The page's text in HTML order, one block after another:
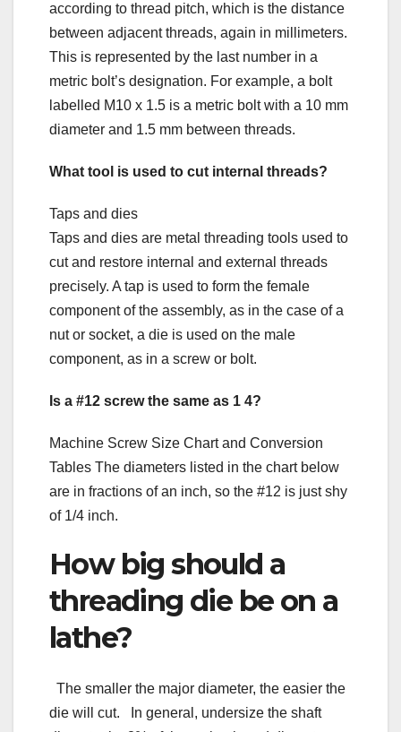
according to thread pitch, which is the distance
between adjacent threads, again in millimeters.
This is represented by the last number in a
metric bolt’s designation. For example, a bolt
labelled M10 x 1.5 is a metric bolt with a 10 mm
diameter and 1.5 mm between threads.
What tool is used to cut internal threads?
Taps and dies
Taps and dies are metal threading tools used to
cut and restore internal and external threads
precisely. A tap is used to form the female
component of the assembly, as in the case of a
nut or socket, a die is used on the male
component, as in a screw or bolt.
Is a #12 screw the same as 1 4?
Machine Screw Size Chart and Conversion
Tables The diameters listed in the chart below
are in fractions of an inch, so the #12 is just shy
of 1/4 inch.
How big should a
threading die be on a
lathe?
The smaller the major diameter, the easier the
die will cut. In general, undersize the shaft